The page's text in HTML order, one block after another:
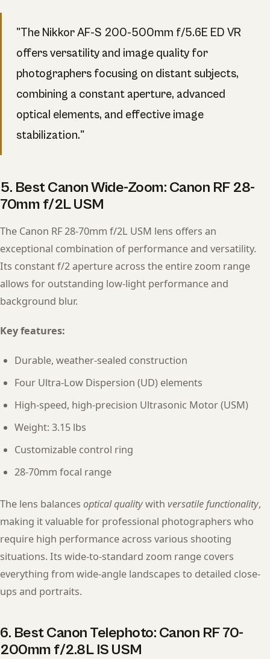
"The Nikkor AF-S 200-500mm f/5.6E ED VR
offers versatility and image quality for
photographers focusing on distant subjects,
combining a constant aperture, advanced
optical elements, and effective image
stabilization."
5. Best Canon Wide-Zoom: Canon RF 28-
70mm f/2L USM
The Canon RF 28-70mm f/2L USM lens offers an
exceptional combination of performance and versatility.
Its constant f/2 aperture across the entire zoom range
allows for outstanding low-light performance and
background blur.
Key features:
Durable, weather-sealed construction
Four Ultra-Low Dispersion (UD) elements
High-speed, high-precision Ultrasonic Motor (USM)
Weight: 3.15 lbs
Customizable control ring
28-70mm focal range
The lens balances optical qualitywith versatile functionality,
making it valuable for professional photographers who
require high performance across various shooting
situations. Its wide-to-standard zoom range covers
everything from wide-angle landscapes to detailed close-
ups and portraits.
6. Best Canon Telephoto: Canon RF 70-
200mm f/2.8L IS USM